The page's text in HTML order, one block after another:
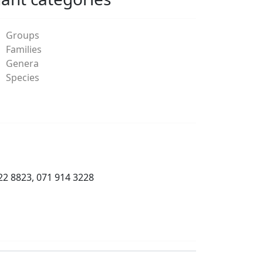
Groups
Families
Genera
Species
8823, 071 914 3228